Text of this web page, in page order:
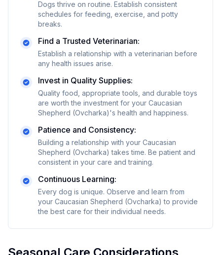
Dogs thrive on routine. Establish consistent
schedules for feeding, exercise, and potty
breaks.
Find a Trusted Veterinarian:
Establish a relationship with a veterinarian before
any health issues arise.
Invest in Quality Supplies:
Quality food, appropriate tools, and durable toys
are worth the investment for your Caucasian
Shepherd (Ovcharka)'s health and happiness.
Patience and Consistency:
Building a relationship with your Caucasian
Shepherd (Ovcharka) takes time. Be patient and
consistent in your care and training.
Continuous Learning:
Every dog is unique. Observe and learn from
your Caucasian Shepherd (Ovcharka) to provide
the best care for their individual needs.